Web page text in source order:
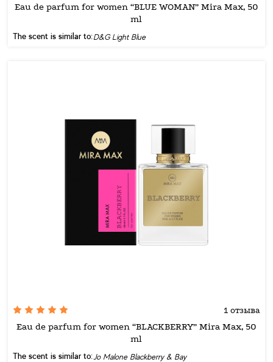
Eau de parfum for women “BLUE WOMAN” Mira Max, 50
ml
The scent is similar to:D&G Light Blue
1 отзыва
Eau de parfum for women “BLACKBERRY” Mira Max, 50
ml
The scent is similar to:Jo Malone Blackberry & Bay